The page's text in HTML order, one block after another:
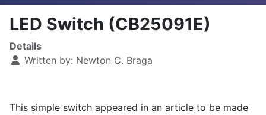
LED Switch (CB25091E)
Details
Written by: Newton C. Braga
This simple switch appeared in an article to be made